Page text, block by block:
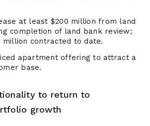
at least $200 million from land
completion of land bank review;
million contracted to date.
apartment offering to attract a
base.
to return to
growth